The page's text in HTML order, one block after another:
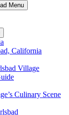
Menu
California
Village
Culinary Scene